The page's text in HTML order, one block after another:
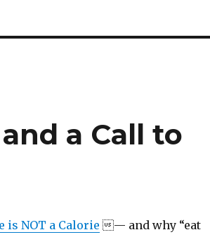
a Call to
is NOT a Calorie — and why “eat